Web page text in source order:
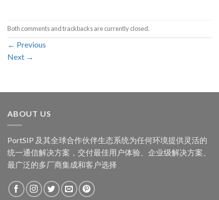
Both comments and trackbacks are currently closed.
← Previous
Next →
ABOUT US
PortSIP 及其全球合作伙伴生态系统为任何环境提供灵活的
统一通信解决方案，交付最佳用户体验、企业级解决方案、
最广泛的多厂商集成和客户选择